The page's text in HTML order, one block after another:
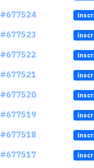
#677524
#677523
#677522
#677521
#677520
#677519
#677518
#677517